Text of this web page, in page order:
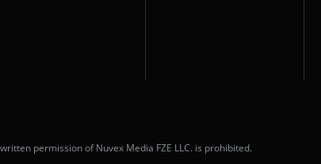
permission of Nuvex Media FZE LLC. is prohibited.